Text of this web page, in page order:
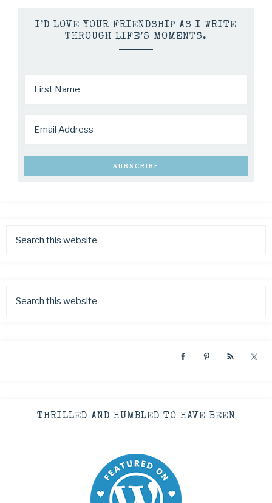
I’D LOVE YOUR FRIENDSHIP AS I WRITE
THROUGH LIFE’S MOMENTS.
THRILLED AND HUMBLED TO HAVE BEEN